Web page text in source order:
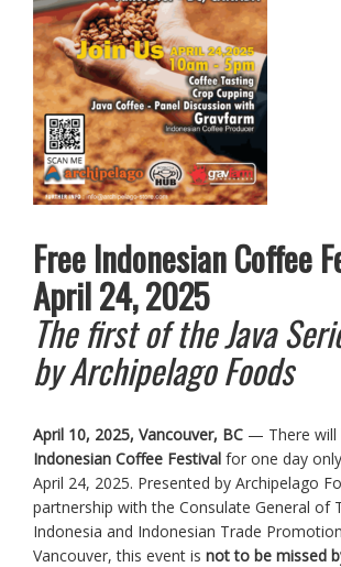
Free Indonesian Coffee
April 24, 2025
The first of the Java
by Archipelago Foods
April 10, 2025, Vancouver, BC — There will
Indonesian Coffee Festival for one day
April 24, 2025. Presented by Archipelago
partnership with the Consulate General of
Indonesia and Indonesian Trade
Vancouver, this event is not to be missed